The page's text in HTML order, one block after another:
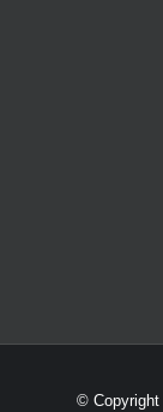
© Copyright